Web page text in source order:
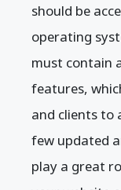
should be
operating
must contain
features,
and clients to
few updated
play a great